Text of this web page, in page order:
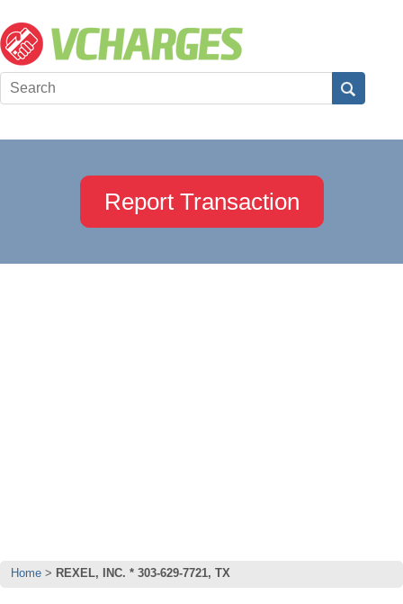
Report Transaction
Home REXEL, INC. * 303-629-7721, TX